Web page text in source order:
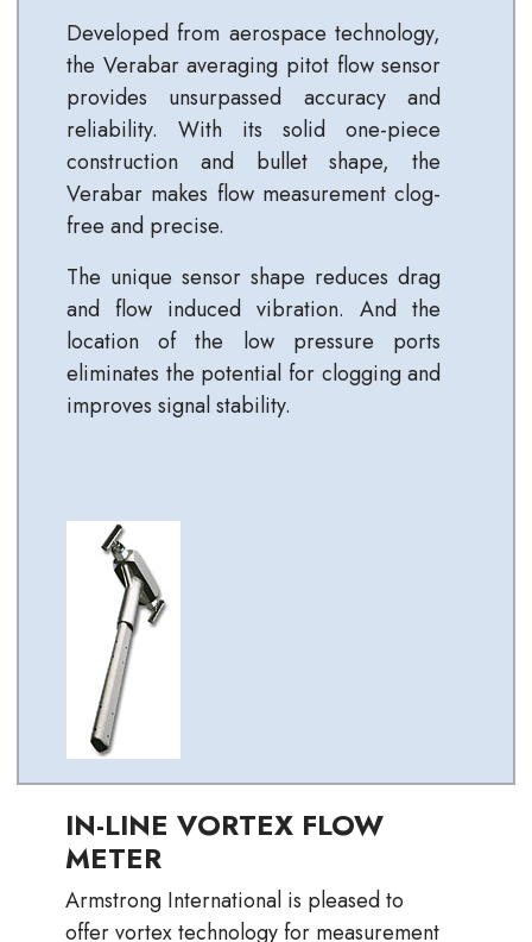
Developed from aerospace technology,
the Verabar averaging pitot flow sensor
provides unsurpassed accuracy and
reliability. With its solid one-piece
construction and bullet shape, the
Verabar makes flow measurement clog-
free and precise.
The unique sensor shape reduces drag
and flow induced vibration. And the
location of the low pressure ports
eliminates the potential for clogging and
improves signal stability.
IN-LINE VORTEX FLOW
METER
Armstrong International is pleased to
offer vortex technology for measurement